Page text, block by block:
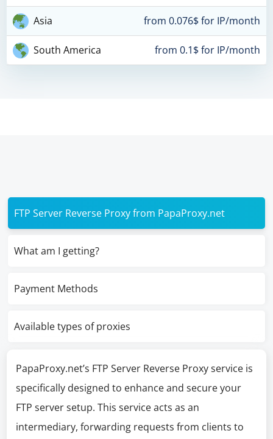
Asia from 0.076$ for IP/month
South America from 0.1$ for IP/month
FTP Server Reverse Proxy from PapaProxy.net
What am I getting?
Payment Methods
Available types of proxies
PapaProxy.net’s FTP Server Reverse Proxy service is
specifically designed to enhance and secure your
FTP server setup. This service acts as an
intermediary, forwarding requests from clients to